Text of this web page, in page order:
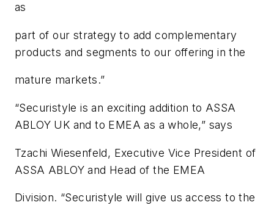
as
part of our strategy to add complementary
products and segments to our offering in the
mature markets.”
“Securistyle is an exciting addition to ASSA
ABLOY UK and to EMEA as a whole,” says
Tzachi Wiesenfeld, Executive Vice President of
ASSA ABLOY and Head of the EMEA
Division. “Securistyle will give us access to the